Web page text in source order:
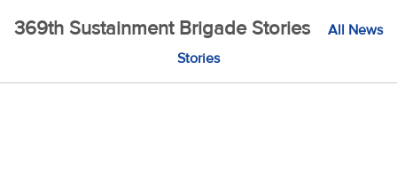
369th Sustainment Brigade Stories
All News
Stories